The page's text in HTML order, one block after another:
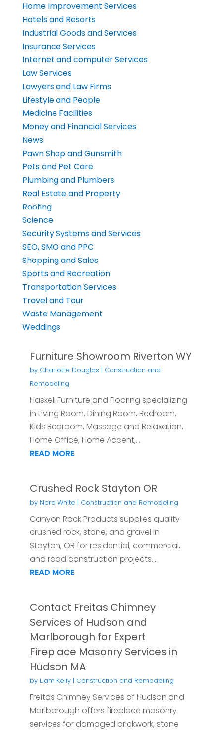
Home Improvement Services
Hotels and Resorts
Industrial Goods and Services
Insurance Services
Internet and computer Services
Law Services
Lawyers and Law Firms
Lifestyle and People
Medicine Facilities
Money and Financial Services
News
Pawn Shop and Gunsmith
Pets and Pet Care
Plumbing and Plumbers
Real Estate and Property
Roofing
Science
Security Systems and Services
SEO, SMO and PPC
Shopping and Sales
Sports and Recreation
Transportation Services
Travel and Tour
Waste Management
Weddings
Furniture Showroom Riverton WY
by Charlotte Douglas | Construction and
Remodeling
Haskell Furniture and Flooring specializing
in Living Room, Dining Room, Bedroom,
Kids Bedroom, Massage and Relaxation,
Home Office, Home Accent,...
READ MORE
Crushed Rock Stayton OR
by Nora White | Construction and Remodeling
Canyon Rock Products supplies quality
crushed rock, stone, and gravel in
Stayton, OR for residential, commercial,
and road construction projects....
READ MORE
Contact Freitas Chimney
Services of Hudson and
Marlborough for Expert
Fireplace Masonry Services in
Hudson MA
by Liam Kelly| Construction and Remodeling
Freitas Chimney Services of Hudson and
Marlborough offers fireplace masonry
services for damaged brickwork, stone